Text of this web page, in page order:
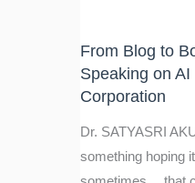
From Blog to
Speaking on
Corporation
Dr. SATYASRI
something hoping